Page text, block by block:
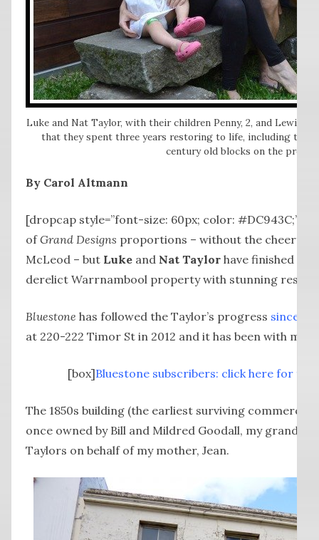
Luke and Nat Taylor, with their children Penny, 2, and Lewis,
that they spent three years restoring to life, including this
century old blocks on the
By Carol Altmann
[dropcap style=”font-size: 60px; color: #DC943C;”]
ofGrand Designs proportions – without the cheerful
McLeod – but Luke and Nat Taylor have finished
derelict Warrnambool property with stunning
Bluestone has followed the Taylor’s progress since
at 220-222 Timor St in 2012 and it has been with
[box]Bluestone subscribers: click here for full
The 1850s building (the earliest surviving commercial
once owned by Bill and Mildred Goodall, my
Taylors on behalf of my mother, Jean.